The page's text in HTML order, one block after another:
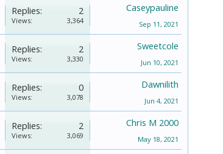
Replies: 2
Views: 3,364
Caseypauline
Sep 11, 2021
Replies: 2
Views: 3,330
Sweetcole
Jun 10, 2021
Replies: 0
Views: 3,078
Dawnilith
Jun 4, 2021
Replies: 2
Views: 3,069
Chris M 2000
May 18, 2021